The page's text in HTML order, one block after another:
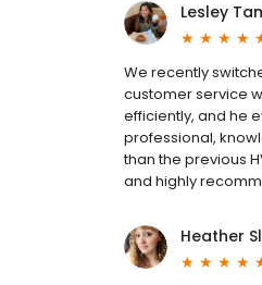
Lesley
We recently
customer service
efficiently, and he
professional,
than the previous
and highly
Heather